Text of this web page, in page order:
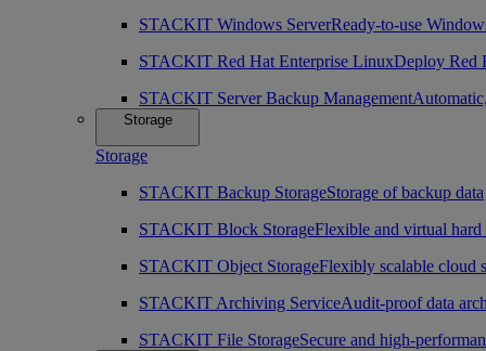
STACKIT Windows ServerReady-to-use
STACKIT Red Hat Enterprise LinuxDeploy Red
STACKIT Server Backup Management
Storage
Storage
STACKIT Backup StorageStorage of backup data
STACKIT Block StorageFlexible and virtual hard
STACKIT Object StorageFlexibly scalable cloud
STACKIT Archiving ServiceAudit-proof data
STACKIT File StorageSecure and high-